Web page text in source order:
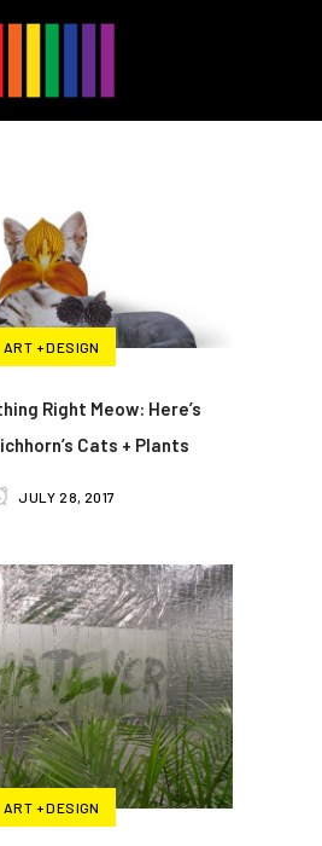
ART + DESIGN
Right Meow: Here’s
Cats + Plants
JULY 28, 2017
ART + DESIGN